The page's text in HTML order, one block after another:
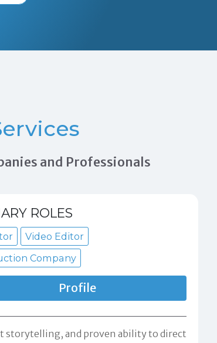
and Professionals
ROLES
Video Editor
Company
Profile
storytelling, and proven ability to direct